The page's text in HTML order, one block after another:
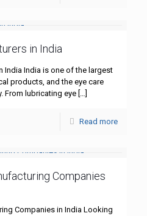
in India
India India is one of the largest
products, and the eye care
From lubricating eye […]
Read more
Companies
Companies in India Looking